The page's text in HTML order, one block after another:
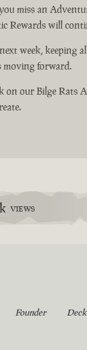
miss an
Rewards will
week, keeping
moving forward.
on our Bilge Rats
VIEWS
Founder